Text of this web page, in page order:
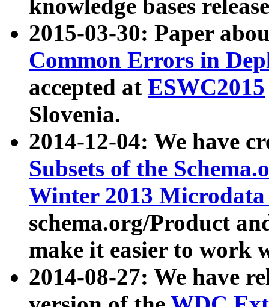
knowledge bases
2015-03-30: Paper
Common Errors in
accepted at ESWC2015
Slovenia.
2014-12-04: We have
Subsets of the
Winter 2013
schema.org/Product
make it easier to work
2014-08-27: We have